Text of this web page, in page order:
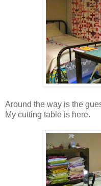
Around the way is the
My cutting table is here.